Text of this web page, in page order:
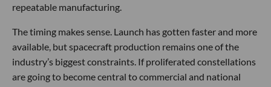
repeatable manufacturing.
The timing makes sense. Launch has gotten faster and more
available, but spacecraft production remains one of the
industry’s biggest constraints. If proliferated constellations
are going to become central to commercial and national